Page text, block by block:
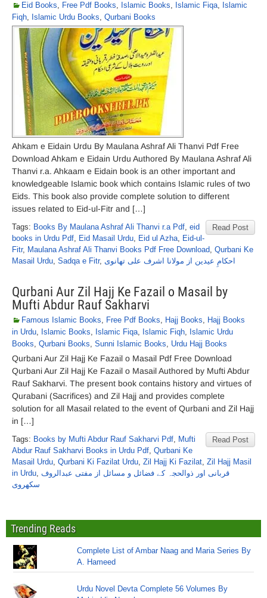
Eid Books, Free Pdf Books, Islamic Books, Islamic Fiqa, Islamic
Fiqh, Islamic Urdu Books, Qurbani Books
Ahkam e Eidain Urdu By Maulana Ashraf Ali Thanvi Pdf Free
Download Ahkam e Eidain Urdu Authored By Maulana Ashraf Ali
Thanvi r.a. Ahkaam e Eidain book is an other important and
knowledgeable Islamic book which contains Islamic rules of two
Eids. This book also provide complete solution to different
issues related to Eid-ul-Fitr and […]
Read Post
Tags: Books By Maulana Ashraf Ali Thanvi r.a Pdf, eid
books in Urdu Pdf, Eid Masail Urdu, Eid ul Azha, Eid-ul-
Fitr, Maulana Ashraf Ali Thanvi Books Pdf Free Download, Qurbani Ke
Masail Urdu, Sadqa e Fitr, احکامِ عیدین از مولانا اشرف علی تھانوی
Qurbani Aur Zil Hajj Ke Fazail o Masail by
Mufti Abdur Rauf Sakharvi
Famous Islamic Books, Free Pdf Books, Hajj Books, Hajj Books
in Urdu, Islamic Books, Islamic Fiqa, Islamic Fiqh, Islamic Urdu
Books, Qurbani Books, Sunni Islamic Books, Urdu Hajj Books
Qurbani Aur Zil Hajj Ke Fazail o Masail Pdf Free Download
Qurbani Aur Zil Hajj Ke Fazail o Masail Authored by Mufti Abdur
Rauf Sakharvi. The present book contains history and virtues of
Qurabani (Sacrifices) and Zil Hajj and provides complete
solution for all Masail related to the event of Qurbani and Zil Hajj
in […]
Read Post
Tags: Books by Mufti Abdur Rauf Sakharvi Pdf, Mufti
Abdur Rauf Sakharvi Books in Urdu Pdf, Qurbani Ke
Masail Urdu, Qurbani Ki Fazilat Urdu, Zil Hajj Ki Fazilat, Zil Hajj Masil
in Urdu, قربانی اور ذوالحجہ کے فضائل و مسائل از مفتی عبدالروف
سکھروی
Trending Reads
Complete List of Ambar Naag and Maria Series By
A. Hameed
Urdu Novel Devta Complete 56 Volumes By